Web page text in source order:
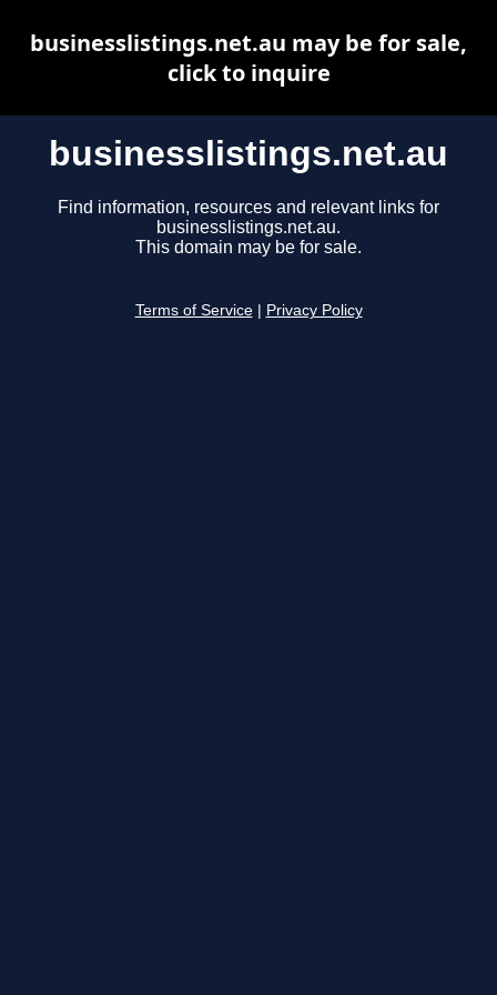
businesslistings.net.au
Find information, resources and relevant links for
businesslistings.net.au.
This domain may be for sale.
Terms of Service Privacy Policy
businesslistings.net.au may be for sale,
click to inquire